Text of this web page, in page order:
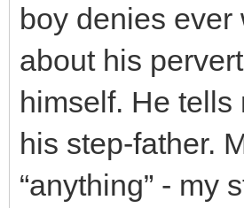
boy denies ever
about his
himself. He
his step-father.
“anything” - my